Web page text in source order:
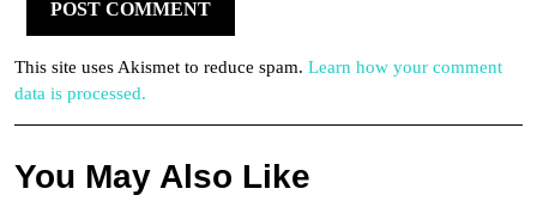
This site uses Akismet to reduce spam. Learn how your comment
data is processed.
You May Also Like